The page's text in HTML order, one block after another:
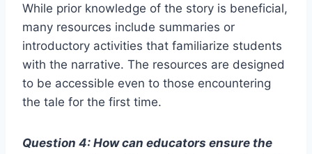
While prior knowledge of the story is beneficial,
many resources include summaries or
introductory activities that familiarize students
with the narrative. The resources are designed
to be accessible even to those encountering
the tale for the first time.
Question 4: How can educators ensure the